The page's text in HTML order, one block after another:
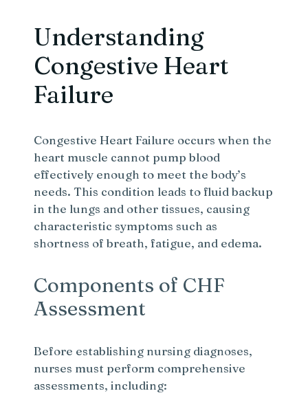
Understanding
Congestive Heart
Failure
Congestive Heart Failure occurs when the
heart muscle cannot pump blood
effectively enough to meet the body’s
needs. This condition leads to fluid backup
in the lungs and other tissues, causing
characteristic symptoms such as
shortness of breath, fatigue, and edema.
Components of CHF
Assessment
Before establishing nursing diagnoses,
nurses must perform comprehensive
assessments, including: